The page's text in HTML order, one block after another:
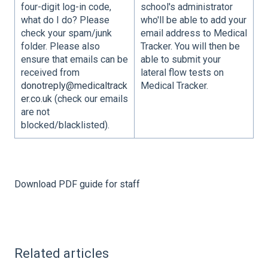
four-digit log-in code,
what do I do? Please
check your spam/junk
folder. Please also
ensure that emails can be
received from
donotreply@medicaltrack
er.co.uk (check our emails
are not
blocked/blacklisted).
school's administrator
who'll be able to add your
email address to Medical
Tracker. You will then be
able to submit your
lateral flow tests on
Medical Tracker.
Download PDF guide for staff
Related articles